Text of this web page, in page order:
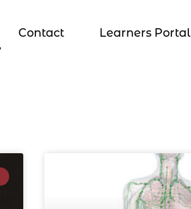
Contact Learners Portal